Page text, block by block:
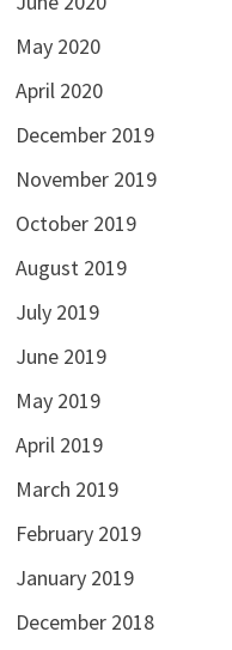
May 2020
April 2020
December 2019
November 2019
October 2019
August 2019
July 2019
June 2019
May 2019
April 2019
March 2019
February 2019
January 2019
December 2018